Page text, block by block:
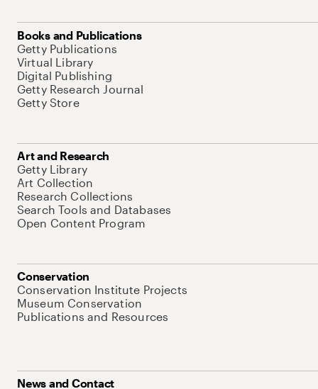
Books and Publications
Getty Publications
Virtual Library
Digital Publishing
Getty Research Journal
Getty Store
Art and Research
Getty Library
Art Collection
Research Collections
Search Tools and Databases
Open Content Program
Conservation
Conservation Institute Projects
Museum Conservation
Publications and Resources
News and Contact